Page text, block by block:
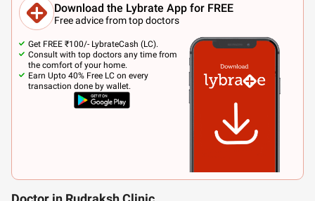
Download the Lybrate App for FREE
Free advice from top doctors
Get FREE ₹100/- LybrateCash (LC).
Consult with top doctors any time from
the comfort of your home.
Earn Upto 40% Free LC on every
transaction done by wallet.